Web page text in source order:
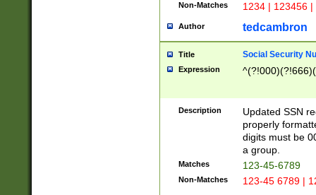
Non-Matches 1234 | 123456
Author tedcambron
Title Social Security
Expression
Description
Updated SSN
properly
digits must be
a group.
Matches 123-45-6789
Non-Matches 123-45 6789 |